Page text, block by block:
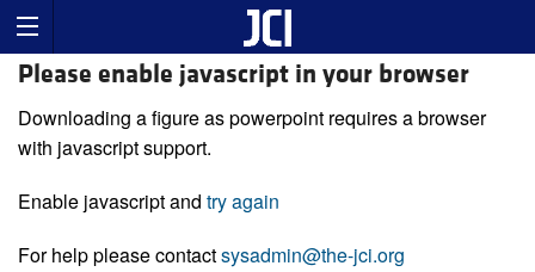
Please enable javascript in your browser
Downloading a figure as powerpoint requires a browser
with javascript support.
Enable javascript and try again
For help please contactsysadmin@the-jci.org